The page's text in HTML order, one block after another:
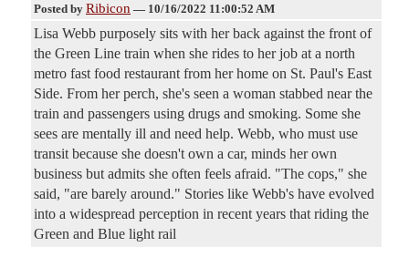
Posted by Ribicon — 10/16/2022 11:00:52 AM
Lisa Webb purposely sits with her back against the front of
the Green Line train when she rides to her job at a north
metro fast food restaurant from her home on St. Paul's East
Side. From her perch, she's seen a woman stabbed near the
train and passengers using drugs and smoking. Some she
sees are mentally ill and need help. Webb, who must use
transit because she doesn't own a car, minds her own
business but admits she often feels afraid. "The cops," she
said, "are barely around." Stories like Webb's have evolved
into a widespread perception in recent years that riding the
Green and Blue light rail